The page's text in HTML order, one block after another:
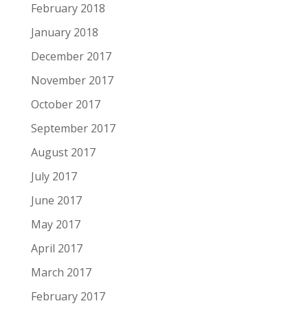
February 2018
January 2018
December 2017
November 2017
October 2017
September 2017
August 2017
July 2017
June 2017
May 2017
April 2017
March 2017
February 2017